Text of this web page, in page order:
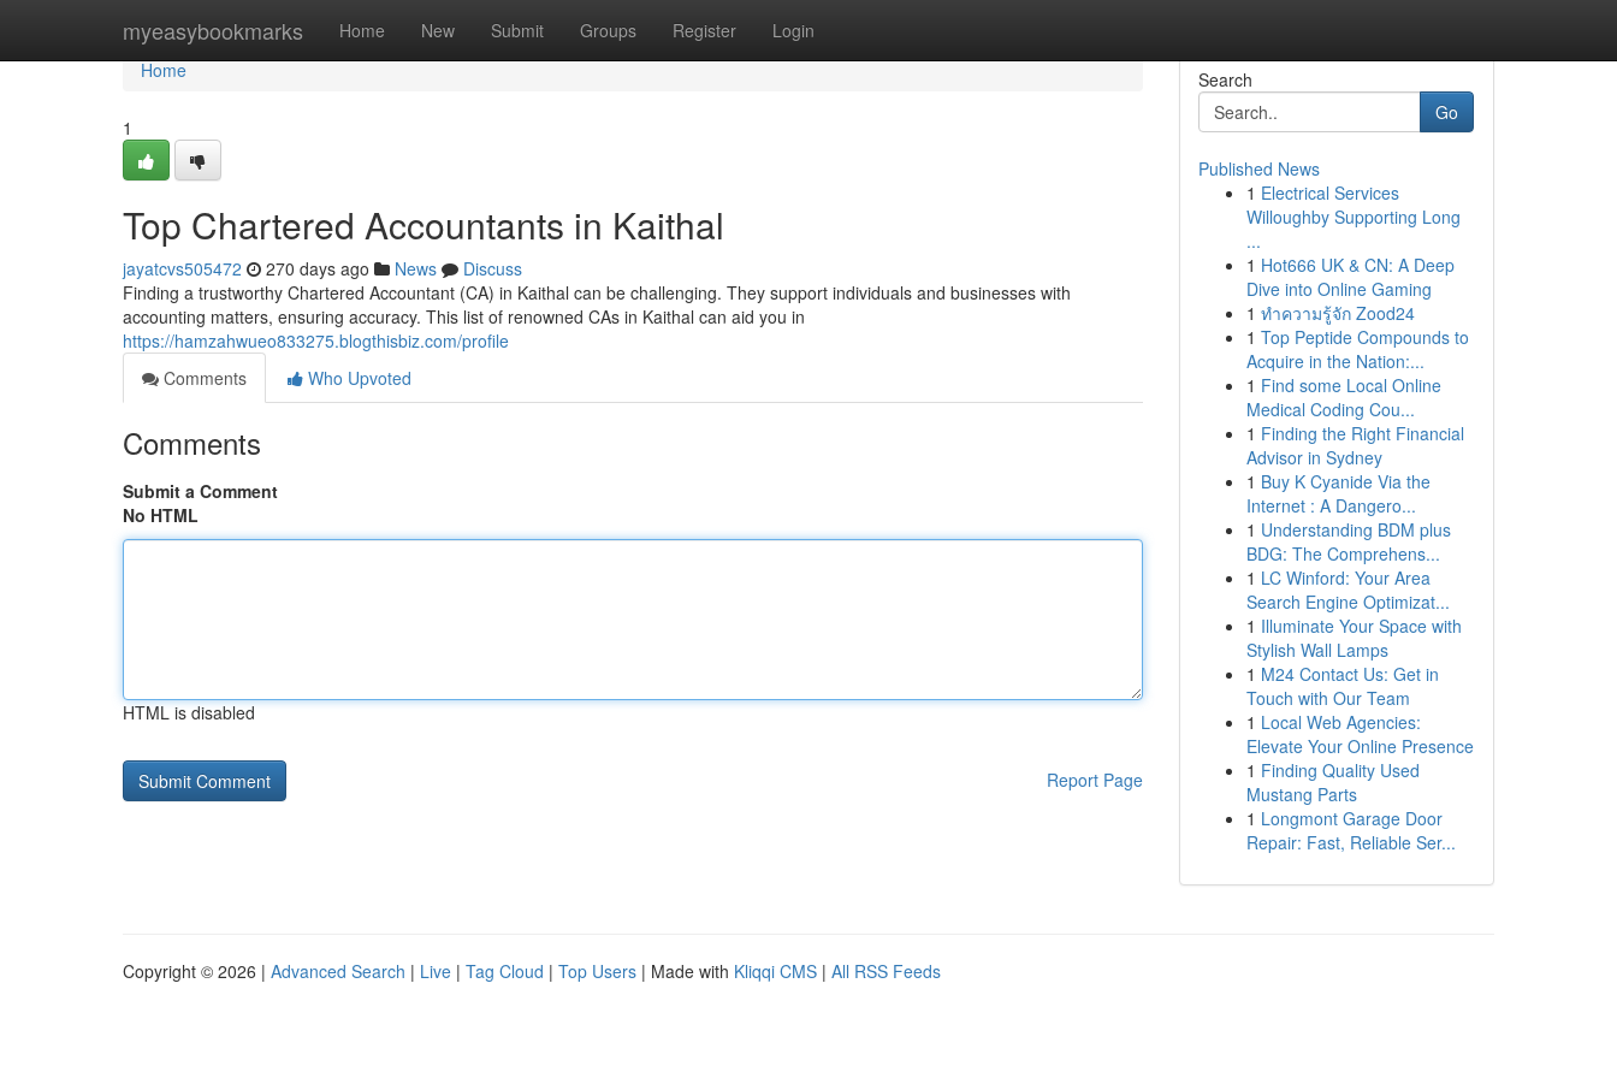
myeasybookmarks Home New Submit Groups Register Login
Home
Home
1
Top Chartered Accountants in Kaithal
jayatcvs505472 270 days ago News
Discuss
Finding a trustworthy Chartered Accountant (CA) in Kaithal can be challenging. They support individuals and businesses with
accounting matters, ensuring accuracy. This list of renowned CAs in Kaithal can aid you in
https://hamzahwueo833275.blogthisbiz.com/profile
Comments
Who Upvoted
Comments
Submit a Comment
No HTML
HTML is disabled
Report Page
Search
Go
Published News
1 Electrical Services
Willoughby Supporting Long
...
1 Hot666 UK & CN: A Deep
Dive into Online Gaming
1 ทำความรู้จัก Zood24
1 Top Peptide Compounds to
Acquire in the Nation:...
1 Find some Local Online
Medical Coding Cou...
1 Finding the Right Financial
Advisor in Sydney
1 Buy K Cyanide Via the
Internet : A Dangero...
1 Understanding BDM plus
BDG: The Comprehens...
1 LC Winford: Your Area
Search Engine Optimizat...
1 Illuminate Your Space with
Stylish Wall Lamps
1 M24 Contact Us: Get in
Touch with Our Team
1 Local Web Agencies:
Elevate Your Online Presence
1 Finding Quality Used
Mustang Parts
1 Longmont Garage Door
Repair: Fast, Reliable Ser...
Copyright © 2026 | Advanced Search | Live | Tag Cloud | Top Users | Made with Kliqqi CMS | All RSS Feeds